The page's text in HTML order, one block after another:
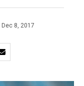
Dec 8, 2017